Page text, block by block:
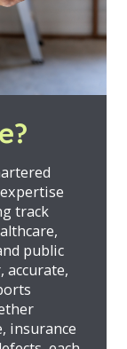
track
public
accurate,
insurance